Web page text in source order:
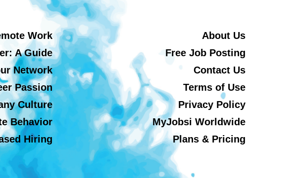
Work
A Guide
Network
Passion
Culture
Behavior
Hiring
About Us
Free Job Posting
Contact Us
Terms of Use
Privacy Policy
MyJobsi Worldwide
Plans & Pricing